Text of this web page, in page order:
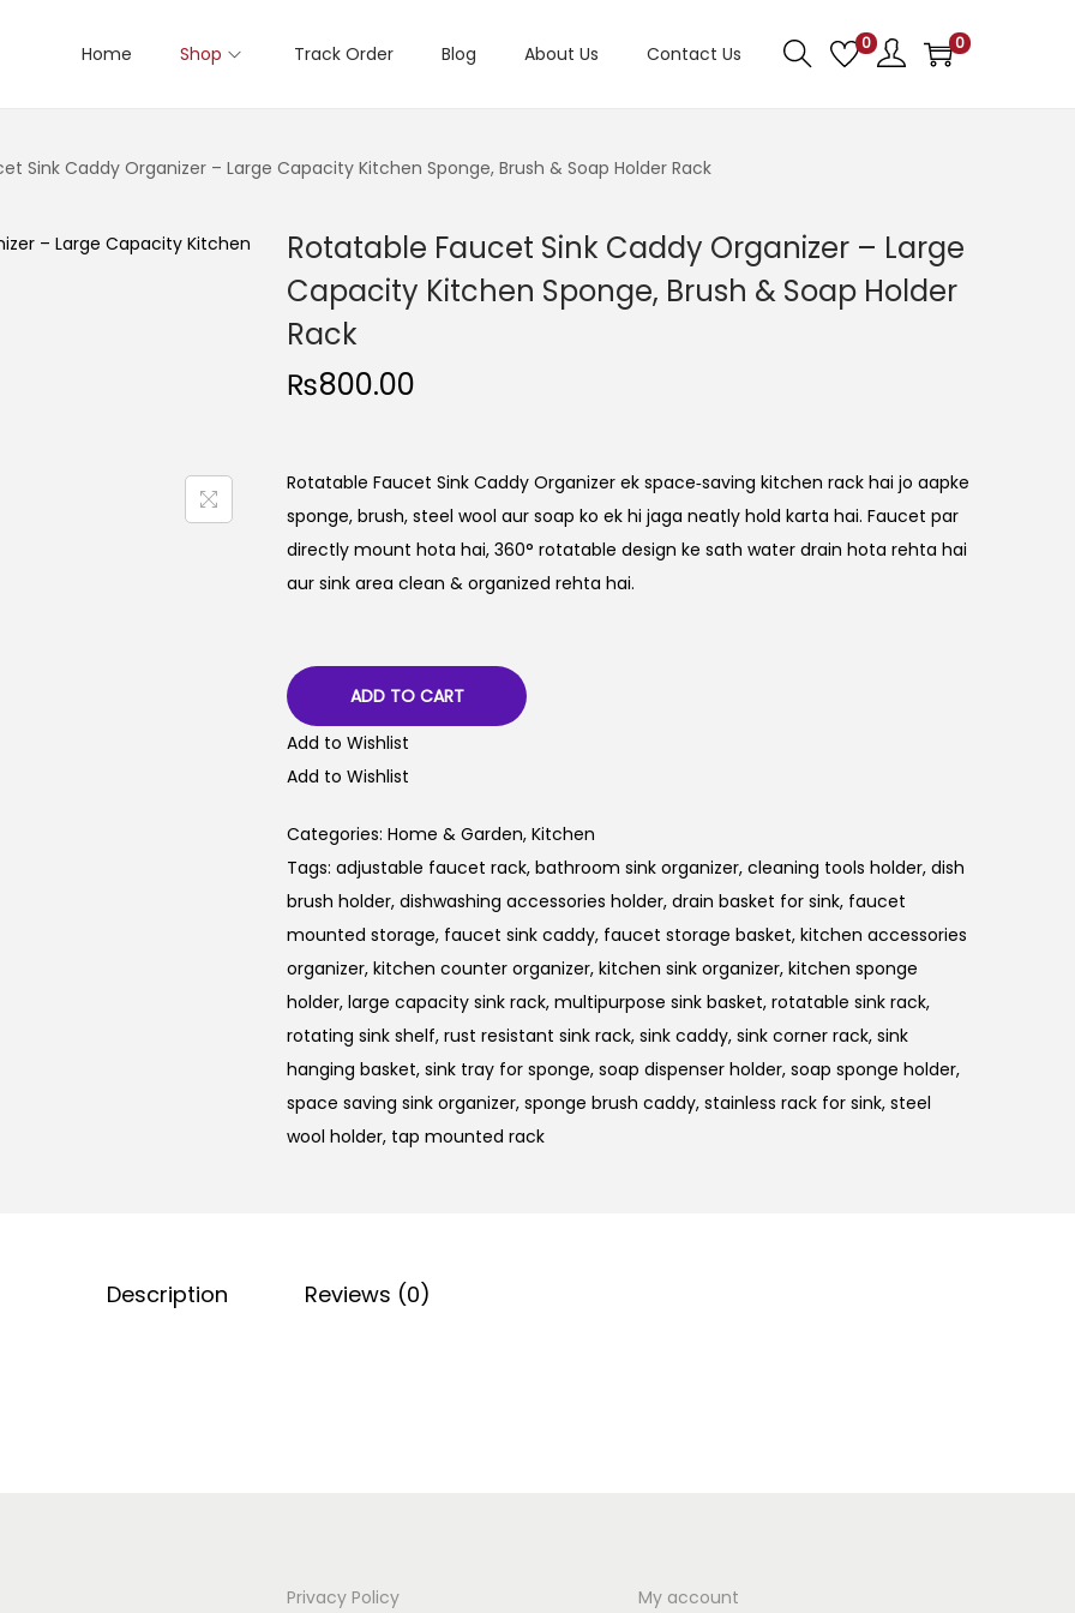
Home Shop Track Order Blog About Us Contact Us 0 0
Sink Caddy Organizer – Large Capacity Kitchen Sponge, Brush & Soap Holder Rack
Rotatable Faucet Sink Caddy Organizer – Large
Capacity Kitchen Sponge, Brush & Soap Holder
Rack
₨800.00
Rotatable Faucet Sink Caddy Organizer ek space‑saving kitchen rack hai jo aapke
sponge, brush, steel wool aur soap ko ek hi jaga neatly hold karta hai. Faucet par
directly mount hota hai, 360° rotatable design ke sath water drain hota rehta hai
aur sink area clean & organized rehta hai.
ADD TO CART
Add to Wishlist
Add to Wishlist
Categories: Home & Garden, Kitchen
Tags: adjustable faucet rack, bathroom sink organizer, cleaning tools holder, dish
brush holder, dishwashing accessories holder, drain basket for sink, faucet
mounted storage, faucet sink caddy, faucet storage basket, kitchen accessories
organizer, kitchen counter organizer, kitchen sink organizer, kitchen sponge
holder, large capacity sink rack, multipurpose sink basket, rotatable sink rack,
rotating sink shelf, rust resistant sink rack, sink caddy, sink corner rack, sink
hanging basket, sink tray for sponge, soap dispenser holder, soap sponge holder,
space saving sink organizer, sponge brush caddy, stainless rack for sink, steel
wool holder, tap mounted rack
Description Reviews (0)
Privacy Policy My account